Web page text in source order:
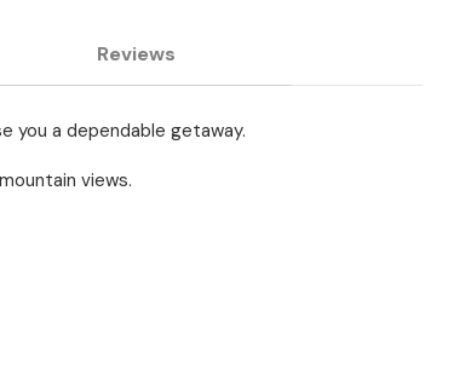
Reviews
you a dependable getaway.
views.